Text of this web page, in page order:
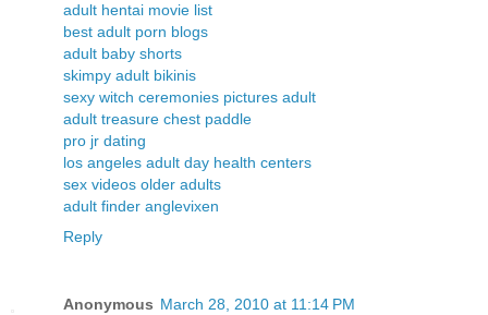
adult hentai movie list
best adult porn blogs
adult baby shorts
skimpy adult bikinis
sexy witch ceremonies pictures adult
adult treasure chest paddle
pro jr dating
los angeles adult day health centers
sex videos older adults
adult finder anglevixen
Reply
Anonymous March 28, 2010 at 11:14 PM